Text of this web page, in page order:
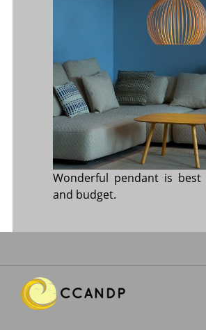
Wonderful pendant is
and budget.